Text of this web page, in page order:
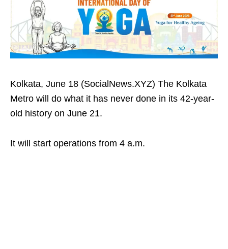
Kolkata, June 18 (SocialNews.XYZ) The Kolkata
Metro will do what it has never done in its 42-year-
old history on June 21.
It will start operations from 4 a.m.